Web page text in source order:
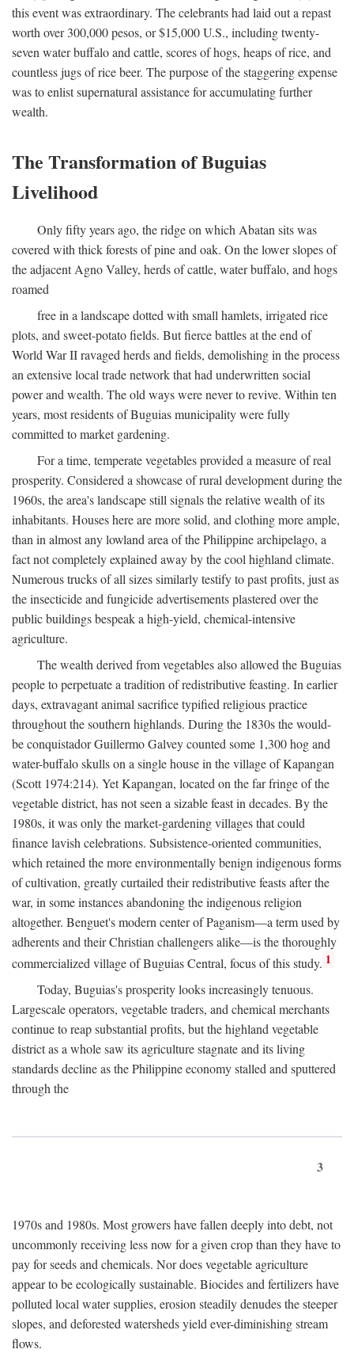
this event was extraordinary. The celebrants had laid out a repast
worth over 300,000 pesos, or $15,000 U.S., including twenty-
seven water buffalo and cattle, scores of hogs, heaps of rice, and
countless jugs of rice beer. The purpose of the staggering expense
was to enlist supernatural assistance for accumulating further
wealth.
The Transformation of Buguias
Livelihood
Only fifty years ago, the ridge on which Abatan sits was
covered with thick forests of pine and oak. On the lower slopes of
the adjacent Agno Valley, herds of cattle, water buffalo, and hogs
roamed
free in a landscape dotted with small hamlets, irrigated rice
plots, and sweet-potato fields. But fierce battles at the end of
World War II ravaged herds and fields, demolishing in the process
an extensive local trade network that had underwritten social
power and wealth. The old ways were never to revive. Within ten
years, most residents of Buguias municipality were fully
committed to market gardening.
For a time, temperate vegetables provided a measure of real
prosperity. Considered a showcase of rural development during the
1960s, the area's landscape still signals the relative wealth of its
inhabitants. Houses here are more solid, and clothing more ample,
than in almost any lowland area of the Philippine archipelago, a
fact not completely explained away by the cool highland climate.
Numerous trucks of all sizes similarly testify to past profits, just as
the insecticide and fungicide advertisements plastered over the
public buildings bespeak a high-yield, chemical-intensive
agriculture.
The wealth derived from vegetables also allowed the Buguias
people to perpetuate a tradition of redistributive feasting. In earlier
days, extravagant animal sacrifice typified religious practice
throughout the southern highlands. During the 1830s the would-
be conquistador Guillermo Galvey counted some 1,300 hog and
water-buffalo skulls on a single house in the village of Kapangan
(Scott 1974:214). Yet Kapangan, located on the far fringe of the
vegetable district, has not seen a sizable feast in decades. By the
1980s, it was only the market-gardening villages that could
finance lavish celebrations. Subsistence-oriented communities,
which retained the more environmentally benign indigenous forms
of cultivation, greatly curtailed their redistributive feasts after the
war, in some instances abandoning the indigenous religion
altogether. Benguet's modern center of Paganism—a term used by
adherents and their Christian challengers alike—is the thoroughly
commercialized village of Buguias Central, focus of this study. 1
Today, Buguias's prosperity looks increasingly tenuous.
Largescale operators, vegetable traders, and chemical merchants
continue to reap substantial profits, but the highland vegetable
district as a whole saw its agriculture stagnate and its living
standards decline as the Philippine economy stalled and sputtered
through the
3
1970s and 1980s. Most growers have fallen deeply into debt, not
uncommonly receiving less now for a given crop than they have to
pay for seeds and chemicals. Nor does vegetable agriculture
appear to be ecologically sustainable. Biocides and fertilizers have
polluted local water supplies, erosion steadily denudes the steeper
slopes, and deforested watersheds yield ever-diminishing stream
flows.